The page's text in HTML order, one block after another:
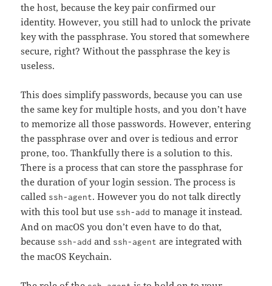
the host, because the key pair confirmed our
identity. However, you still had to unlock the private
key with the passphrase. You stored that somewhere
secure, right? Without the passphrase the key is
useless.
This does simplify passwords, because you can use
the same key for multiple hosts, and you don’t have
to memorize all those passwords. However, entering
the passphrase over and over is tedious and error
prone, too. Thankfully there is a solution to this.
There is a process that can store the passphrase for
the duration of your login session. The process is
called ssh-agent. However you do not talk directly
with this tool but use ssh-add to manage it instead.
And on macOS you don’t even have to do that,
because ssh-add and ssh-agent are integrated with
the macOS Keychain.